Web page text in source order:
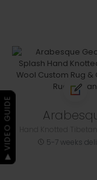
5-7 weeks
▶ VIDEO GUIDE